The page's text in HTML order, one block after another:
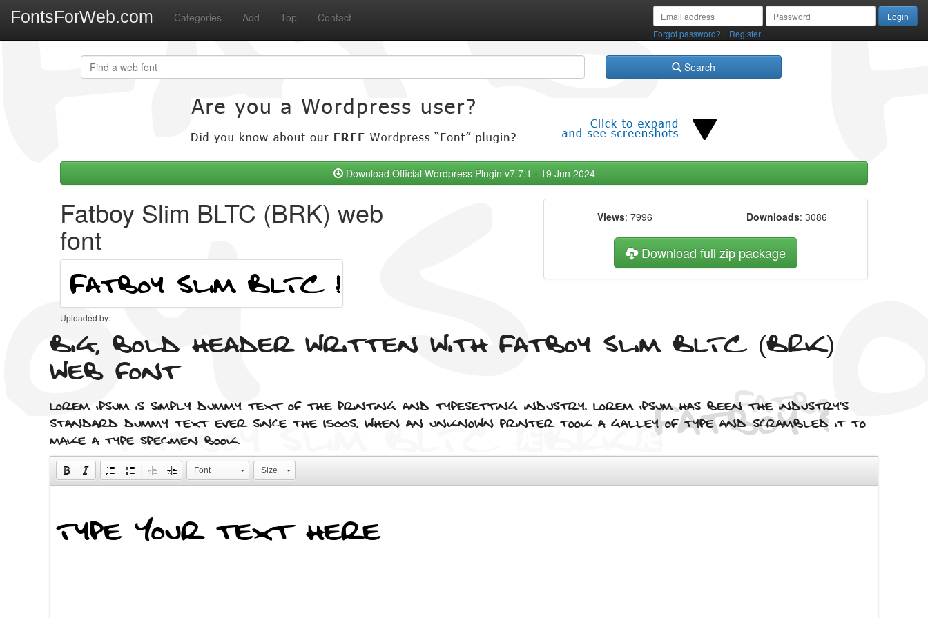
FontsForWeb.com Categories Add Top Contact
Forgot password? Register
Search
Download Official Wordpress Plugin v7.7.1 - 19 Jun 2024
Fatboy Slim BLTC (BRK) web
font
Uploaded by:
Views: 7996 Downloads: 3086
Download full zip package
Big, bold header written with Fatboy Slim BLTC (BRK)
web font
Lorem Ipsum is simply dummy text of the printing and typesetting industry. Lorem Ipsum has been the industry's
standard dummy text ever since the 1500s, when an unknown printer took a galley of type and scrambled it to
make a type specimen book.
Font Size